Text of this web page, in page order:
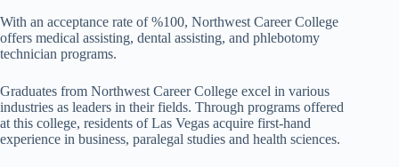
With an acceptance rate of %100, Northwest Career College
offers medical assisting, dental assisting, and phlebotomy
technician programs.
Graduates from Northwest Career College excel in various
industries as leaders in their fields. Through programs offered
at this college, residents of Las Vegas acquire first-hand
experience in business, paralegal studies and health sciences.